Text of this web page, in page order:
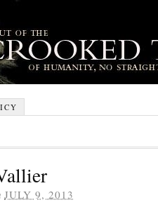
JULY 9, 2013